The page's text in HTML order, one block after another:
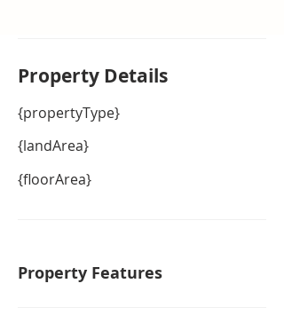
Property Details
{propertyType}
{landArea}
{floorArea}
Property Features